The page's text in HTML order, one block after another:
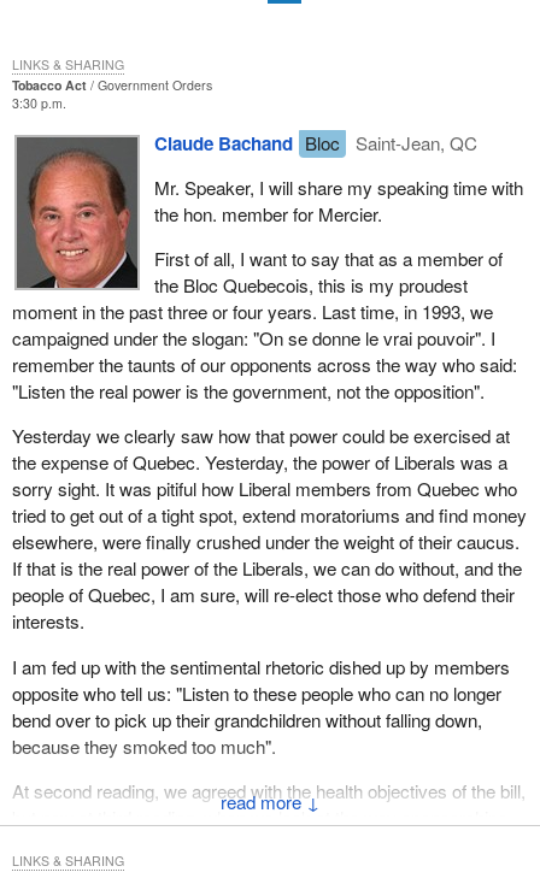
Tobacco Act
Government Orders
3:30 p.m.
↓
Claude Bachand Bloc
Saint-Jean, QC
Mr. Speaker, I will share my speaking time with
the hon. member for Mercier.
First of all, I want to say that as a member of
the Bloc Quebecois, this is my proudest
moment in the past three or four years. Last time, in 1993, we
campaigned under the slogan: "On se donne le vrai pouvoir". I
remember the taunts of our opponents across the way who said:
"Listen the real power is the government, not the opposition".
Yesterday we clearly saw how that power could be exercised at
the expense of Quebec. Yesterday, the power of Liberals was a
sorry sight. It was pitiful how Liberal members from Quebec who
tried to get out of a tight spot, extend moratoriums and find money
elsewhere, were finally crushed under the weight of their caucus.
If that is the real power of the Liberals, we can do without, and the
people of Quebec, I am sure, will re-elect those who defend their
interests.
I am fed up with the sentimental rhetoric dished up by members
opposite who tell us: "Listen to these people who can no longer
bend over to pick up their grandchildren without falling down,
because they smoked too much".
At second reading, we agreed with the health objectives of the bill,
but now at third reading, when we look at the way sponsorships
LINKS & SHARING
LINKS & SHARING